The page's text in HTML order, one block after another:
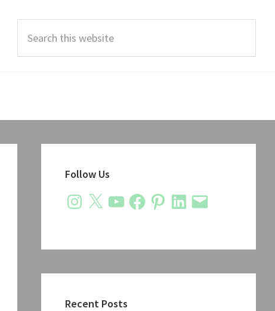
this
Sidebar
Follow Us
Instagram
X YouTubeFacebookPinterestLinkedIn
Email
Recent Posts